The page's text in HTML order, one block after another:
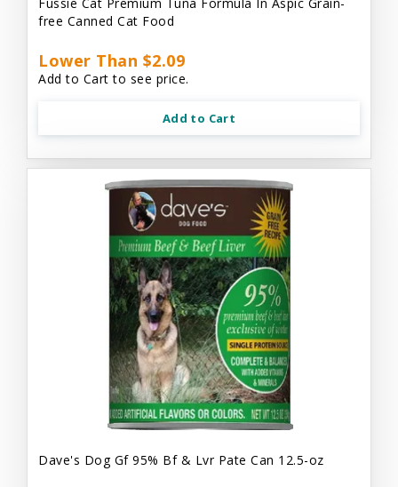
free Canned Cat Food
Lower Than $2.09
Add to Cart to see price.
Add to Cart
Dave's Dog Gf 95% Bf & Lvr Pate Can 12.5-oz